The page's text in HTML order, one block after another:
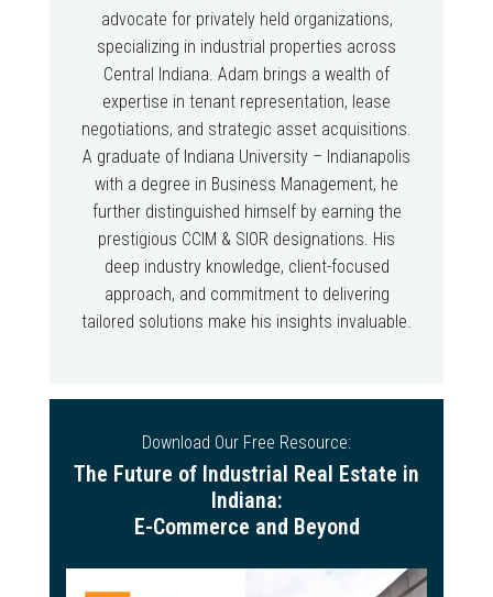
advocate for privately held organizations,
specializing in industrial properties across
Central Indiana. Adam brings a wealth of
expertise in tenant representation, lease
negotiations, and strategic asset acquisitions.
A graduate of Indiana University – Indianapolis
with a degree in Business Management, he
further distinguished himself by earning the
prestigious CCIM & SIOR designations. His
deep industry knowledge, client-focused
approach, and commitment to delivering
tailored solutions make his insights invaluable.
Download Our Free Resource:
The Future of Industrial Real Estate in
Indiana:
E-Commerce and Beyond